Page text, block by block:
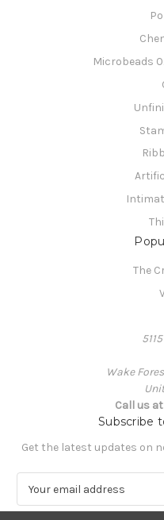
Microbeads
The
Wake
Call us
Subscribe
Get the latest updates on
a